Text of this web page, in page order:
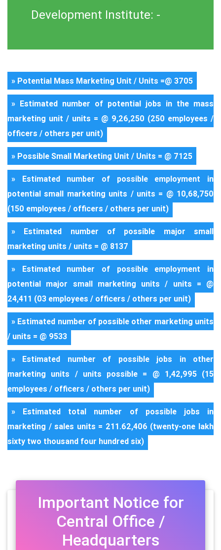
Development Institute: -
» Potential Mass Marketing Unit / Units =@ 3705
» Estimated number of potential jobs in the mass
marketing unit / units = @ 9,26,250 (250 employees /
officers / others per unit)
» Possible Small Marketing Unit / Units = @ 7125
» Estimated number of possible employment in
potential small marketing units / units = @ 10,68,750
(150 employees / officers / others per unit)
» Estimated number of possible major small
marketing units / units = @ 8137
» Estimated number of possible employment in
potential major small marketing units / units = @
24,411 (03 employees / officers / others per unit)
» Estimated number of possible other marketing units
/ units = @ 9533
» Estimated number of possible jobs in other
marketing units / units possible = @ 1,42,995 (15
employees / officers / others per unit)
» Estimated total number of possible jobs in
marketing / sales units = 211.62,406 (twenty-one lakh
sixty two thousand four hundred six)
Important Notice for
Central Office /
Headquarters